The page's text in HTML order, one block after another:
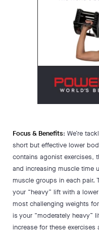
Focus & Benefits: We’re
short but effective lower
contains agonist exercises,
and increasing muscle time
muscle groups in each pair.
your “heavy” lift with a
most challenging weights
is your “moderately heavy”
increase for these exercises